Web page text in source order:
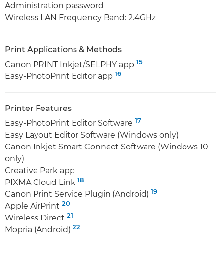
Administration password
Wireless LAN Frequency Band: 2.4GHz
Print Applications & Methods
Canon PRINT Inkjet/SELPHY app 15
Easy-PhotoPrint Editor app 16
Printer Features
Easy-PhotoPrint Editor Software 17
Easy Layout Editor Software (Windows only)
Canon Inkjet Smart Connect Software (Windows 10
only)
Creative Park app
PIXMA Cloud Link 18
Canon Print Service Plugin (Android) 19
Apple AirPrint 20
Wireless Direct 21
Mopria (Android) 22